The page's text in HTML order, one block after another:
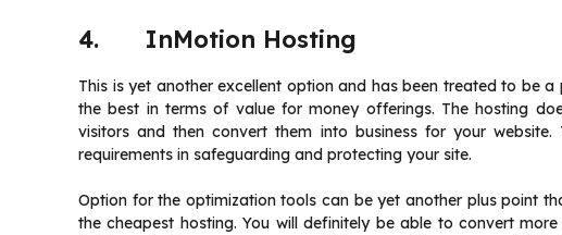
4. InMotion Hosting
This is yet another excellent option and has been treated to be
the best in terms of value for money offerings. The hosting
visitors and then convert them into business for your
requirements in safeguarding and protecting your site.
Option for the optimization tools can be yet another plus point
the cheapest hosting. You will definitely be able to convert